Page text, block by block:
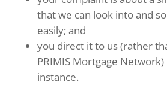
that we can look into and
easily; and
you direct it to us (rather
PRIMIS Mortgage
instance.